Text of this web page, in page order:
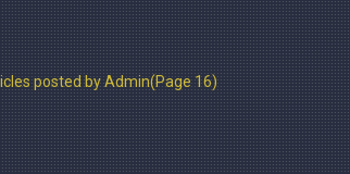
posted by Admin(Page 16)